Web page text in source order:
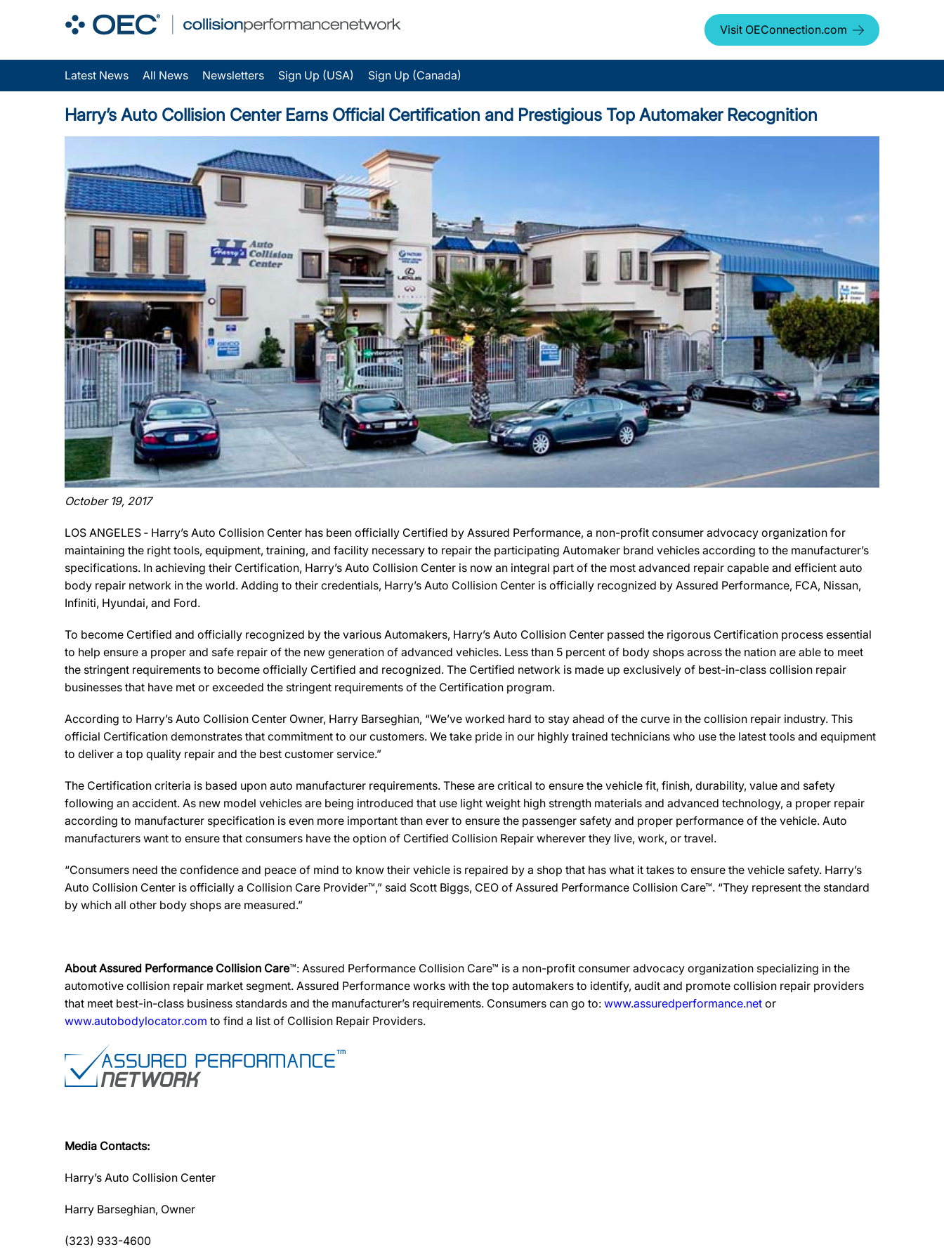
Visit OEConnection.com
Latest News All News Newsletters Sign Up (USA) Sign Up (Canada)
Harry’s Auto Collision Center Earns Official Certification and Prestigious Top Automaker Recognition
October 19, 2017
LOS ANGELES ‐ Harry’s Auto Collision Center has been officially Certified by Assured Performance, a non-profit consumer advocacy organization for
maintaining the right tools, equipment, training, and facility necessary to repair the participating Automaker brand vehicles according to the manufacturer’s
specifications. In achieving their Certification, Harry’s Auto Collision Center is now an integral part of the most advanced repair capable and efficient auto
body repair network in the world. Adding to their credentials, Harry’s Auto Collision Center is officially recognized by Assured Performance, FCA, Nissan,
Infiniti, Hyundai, and Ford.
To become Certified and officially recognized by the various Automakers, Harry’s Auto Collision Center passed the rigorous Certification process essential
to help ensure a proper and safe repair of the new generation of advanced vehicles. Less than 5 percent of body shops across the nation are able to meet
the stringent requirements to become officially Certified and recognized. The Certified network is made up exclusively of best-in-class collision repair
businesses that have met or exceeded the stringent requirements of the Certification program.
According to Harry’s Auto Collision Center Owner, Harry Barseghian, “We’ve worked hard to stay ahead of the curve in the collision repair industry. This
official Certification demonstrates that commitment to our customers. We take pride in our highly trained technicians who use the latest tools and equipment
to deliver a top quality repair and the best customer service.”
The Certification criteria is based upon auto manufacturer requirements. These are critical to ensure the vehicle fit, finish, durability, value and safety
following an accident. As new model vehicles are being introduced that use light weight high strength materials and advanced technology, a proper repair
according to manufacturer specification is even more important than ever to ensure the passenger safety and proper performance of the vehicle. Auto
manufacturers want to ensure that consumers have the option of Certified Collision Repair wherever they live, work, or travel.
“Consumers need the confidence and peace of mind to know their vehicle is repaired by a shop that has what it takes to ensure the vehicle safety. Harry’s
Auto Collision Center is officially a Collision Care Provider™,” said Scott Biggs, CEO of Assured Performance Collision Care™. “They represent the standard
by which all other body shops are measured.”
About Assured Performance Collision Care™: Assured Performance Collision Care™ is a non-profit consumer advocacy organization specializing in the
automotive collision repair market segment. Assured Performance works with the top automakers to identify, audit and promote collision repair providers
that meet best-in-class business standards and the manufacturer’s requirements. Consumers can go to: www.assuredperformance.net or
www.autobodylocator.com to find a list of Collision Repair Providers.
Media Contacts:
Harry’s Auto Collision Center
Harry Barseghian, Owner
(323) 933-4600